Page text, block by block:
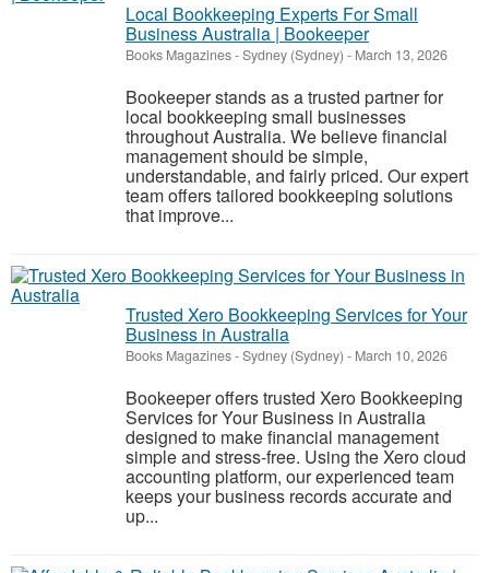
Local Bookkeeping Experts For Small
Business Australia | Bookeeper
Books Magazines-Sydney (Sydney) - March 13, 2026
Bookeeper stands as a trusted partner for
local bookkeeping small businesses
throughout Australia. We believe financial
management should be simple,
understandable, and fairly priced. Our expert
team offers tailored bookkeeping solutions
that improve...
Trusted Xero Bookkeeping Services for Your
Business in Australia
Books Magazines-Sydney (Sydney) - March 10, 2026
Bookeeper offers trusted Xero Bookkeeping
Services for Your Business in Australia
designed to make financial management
simple and stress-free. Using the Xero cloud
accounting platform, our experienced team
keeps your business records accurate and
up...